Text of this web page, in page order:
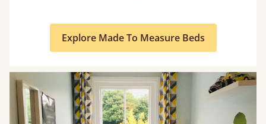
Explore Made To Measure Beds